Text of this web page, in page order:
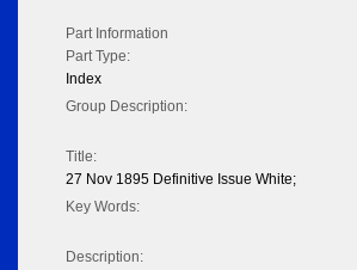
Part Information
Part Type:
Index
Group Description:
Title:
27 Nov 1895 Definitive Issue White;
Key Words:
Description: